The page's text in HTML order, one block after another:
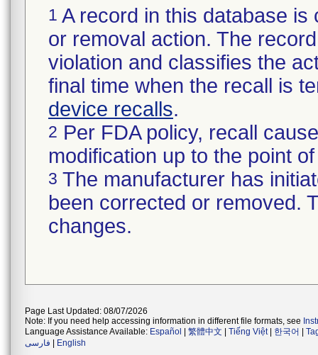
1 A record in this database
or removal action. The
violation and classifies the
final time when the recall is
device recalls.
2 Per FDA policy, recall
modification up to the point
3 The manufacturer has
been corrected or removed.
changes.
Page Last Updated: 08/07/2026
Note: If you need help accessing information in different file formats, see
Language Assistance Available: Español 繁體中文 Tiếng Việt| 한국어
فارسی
English